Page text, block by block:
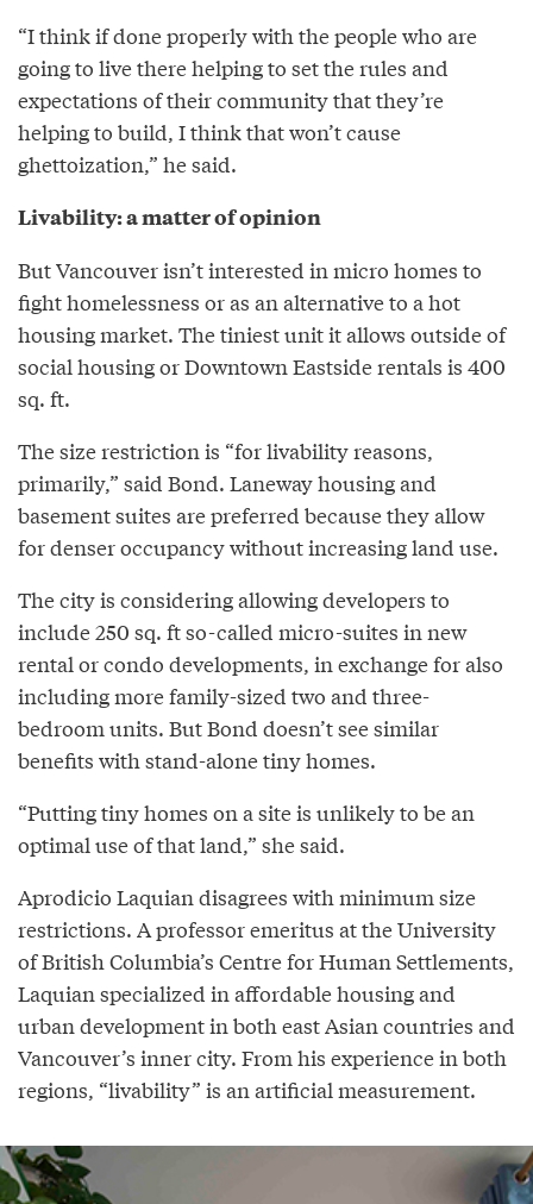
“I think if done properly with the people who are
going to live there helping to set the rules and
expectations of their community that they’re
helping to build, I think that won’t cause
ghettoization,” he said.
Livability: a matter of opinion
But Vancouver isn’t interested in micro homes to
fight homelessness or as an alternative to a hot
housing market. The tiniest unit it allows outside of
social housing or Downtown Eastside rentals is 400
sq. ft.
The size restriction is “for livability reasons,
primarily,” said Bond. Laneway housing and
basement suites are preferred because they allow
for denser occupancy without increasing land use.
The city is considering allowing developers to
include 250 sq. ft so-called micro-suites in new
rental or condo developments, in exchange for also
including more family-sized two and three-
bedroom units. But Bond doesn’t see similar
benefits with stand-alone tiny homes.
“Putting tiny homes on a site is unlikely to be an
optimal use of that land,” she said.
Aprodicio Laquian disagrees with minimum size
restrictions. A professor emeritus at the University
of British Columbia’s Centre for Human Settlements,
Laquian specialized in affordable housing and
urban development in both east Asian countries and
Vancouver’s inner city. From his experience in both
regions, “livability” is an artificial measurement.